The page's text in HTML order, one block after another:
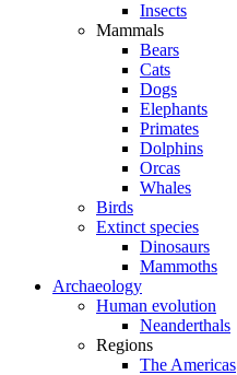
Insects
Mammals
Bears
Cats
Dogs
Elephants
Primates
Dolphins
Orcas
Whales
Birds
Extinct species
Dinosaurs
Mammoths
Archaeology
Human evolution
Neanderthals
Regions
The Americas